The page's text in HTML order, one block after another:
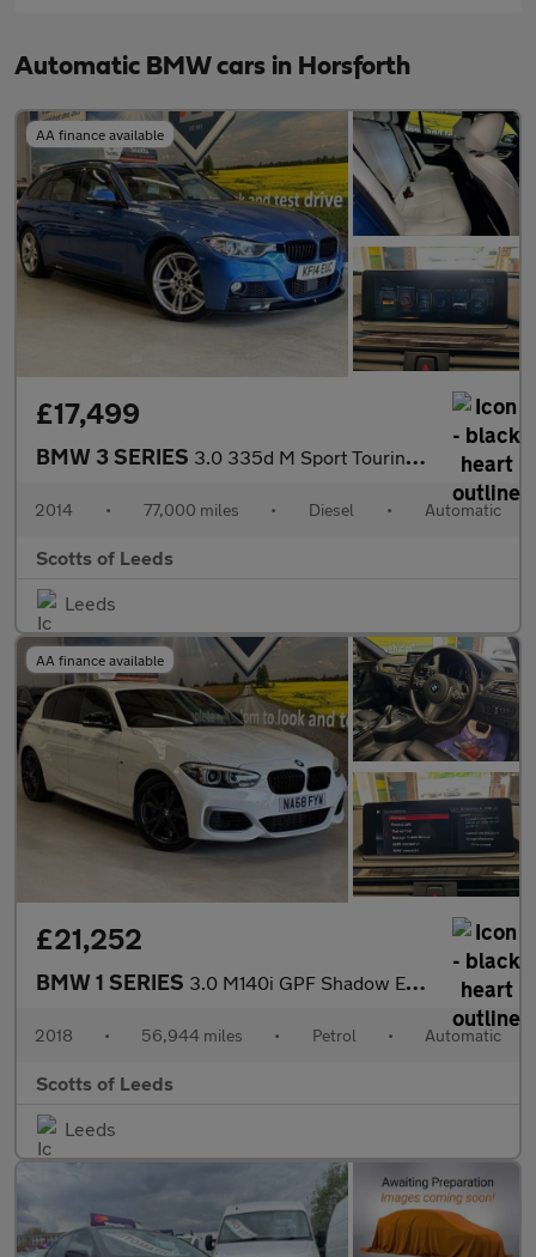
Automatic BMW cars in Horsforth
AA finance available
£17,499
BMW 3 SERIES 3.0 335d M Sport Touring 5 Door Diesel Automatic xDrive Blue Eur
2014 • 77,000 miles • Diesel • Automatic
Scotts of Leeds
Leeds
AA finance available
£21,252
BMW 1 SERIES 3.0 M140i GPF Shadow Edition Hatchback 5 Door Petrol Automatic W
2018 • 56,944 miles • Petrol • Automatic
Scotts of Leeds
Leeds